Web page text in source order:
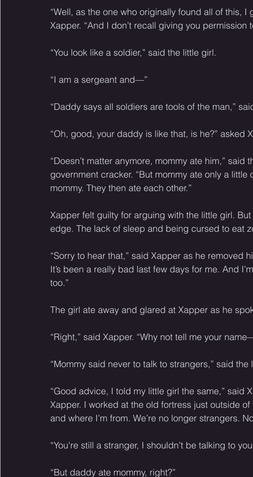
“Well, as the one who originally found all of this,
Xapper. “And I don’t recall giving you permission
“You look like a soldier,” said the little girl.
“I am a sergeant and—”
“Daddy says all soldiers are tools of the man,”
“Oh, good, your daddy is like that, is he?” asked
“Doesn’t matter anymore, mommy ate him,” said
government cracker. “But mommy ate only a
mommy. They then ate each other.”
Xapper felt guilty for arguing with the little girl.
edge. The lack of sleep and being cursed to eat
“Sorry to hear that,” said Xapper as he removed
It’s been a really bad last few days for me. And
too.”
The girl ate away and glared at Xapper as he
“Right,” said Xapper. “Why not tell me your
“Mommy said never to talk to strangers,” said the
“Good advice, I told my little girl the same,” said
Xapper. I worked at the old fortress just outside
and where I’m from. We’re no longer strangers.
“You're still a stranger, I shouldn’t be talking to
“But daddy ate mommy, right?”